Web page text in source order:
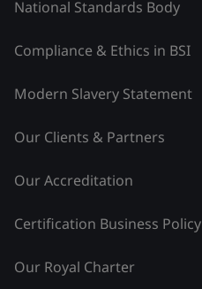
National Standards Body
Compliance & Ethics in BSI
Modern Slavery Statement
Our Clients & Partners
Our Accreditation
Certification Business Policy
Our Royal Charter